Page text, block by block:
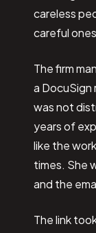
careless
careful
The firm
a
was not
years of
like the
times. She
and the
The link